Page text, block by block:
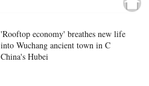
'Rooftop economy' breathes new life
into Wuchang ancient town in C
China's Hubei